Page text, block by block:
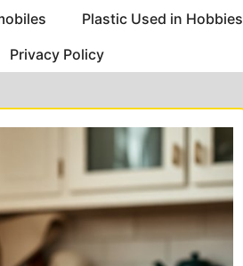
Plastic Used in Hobbies
Privacy Policy